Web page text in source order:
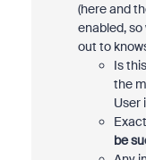
(here and
enabled,
out to
Is
the
User
be